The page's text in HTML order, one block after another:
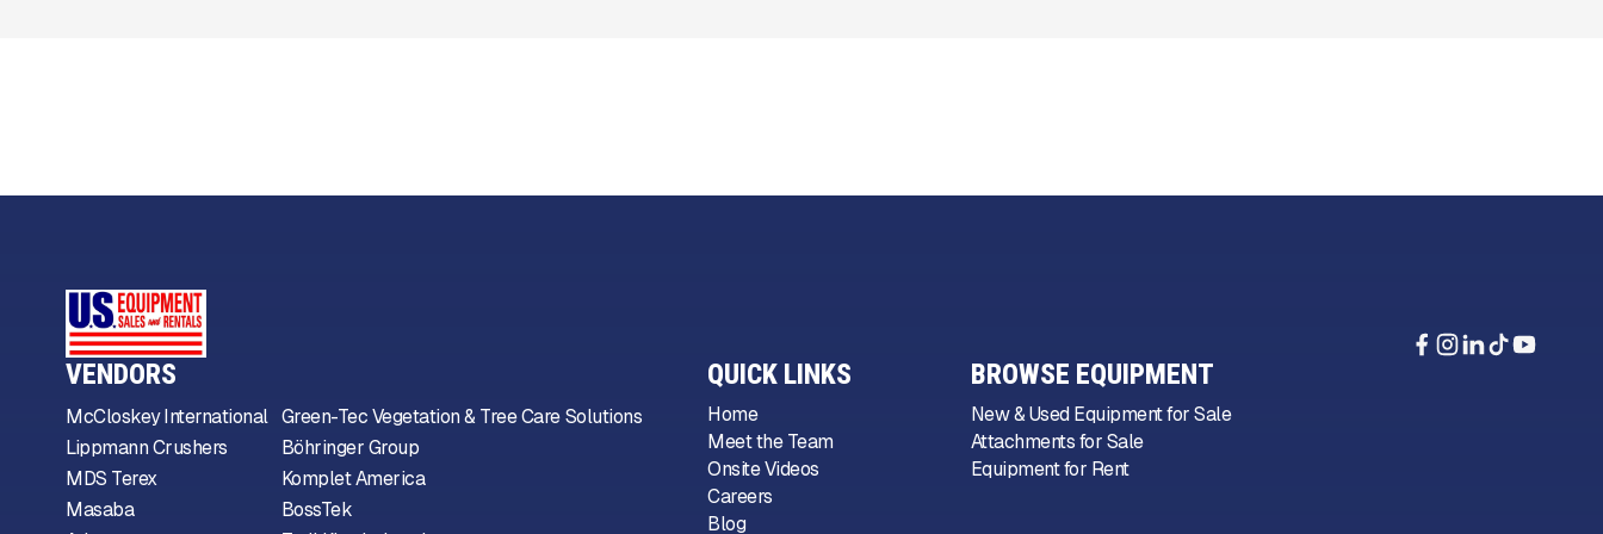
VENDORS
McCloskey International
Lippmann Crushers
MDS Terex
Masaba
Green-Tec Vegetation & Tree Care Solutions
Böhringer Group
Komplet America
BossTek
QUICK LINKS
Home
Meet the Team
Onsite Videos
Careers
Blog
BROWSE EQUIPMENT
New & Used Equipment for Sale
Attachments for Sale
Equipment for Rent